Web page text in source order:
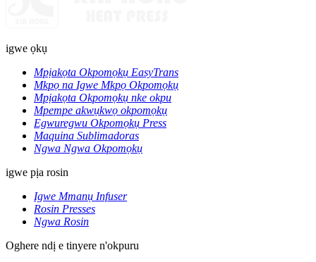
igwe ọkụ
Mpịakọta Okpomọkụ EasyTrans
Mkpọ na Igwe Mkpọ Okpomọkụ
Mpịakọta Okpomọkụ nke okpu
Mpempe akwụkwọ okpomọkụ
Egwuregwu Okpomọkụ Press
Maquina Sublimadoras
Ngwa Ngwa Okpomọkụ
igwe pịa rosin
Igwe Mmanụ Infuser
Rosin Presses
Ngwa Rosin
Oghere ndị e tinyere n'okpuru